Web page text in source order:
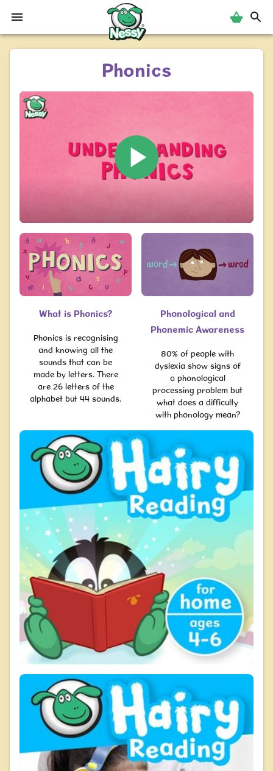
Nessy
Phonics
What is Phonics?
Phonics is recognising
and knowing all the
sounds that can be
made by letters. There
are 26 letters of the
alphabet but 44 sounds.
Phonological and
Phonemic Awareness
80% of people with
dyslexia show signs of
a phonological
processing problem but
what does a difficulty
with phonology mean?